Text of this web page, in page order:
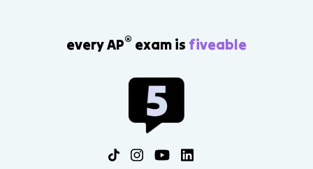
every AP® exam is fiveable